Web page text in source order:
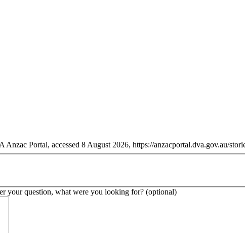
Anzac Portal, accessed 8 August 2026, https://anzacportal.dva.gov.au/
your question, what were you looking for? (optional)